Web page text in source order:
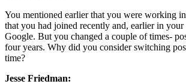
You mentioned earlier that you were working
that you had joined recently and, earlier in your
Google. But you changed a couple of times-
four years. Why did you consider switching
time?
Jesse Friedman: